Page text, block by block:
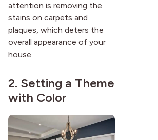
attention is removing the
stains on carpets and
plaques, which deters the
overall appearance of your
house.
2. Setting a Theme
with Color